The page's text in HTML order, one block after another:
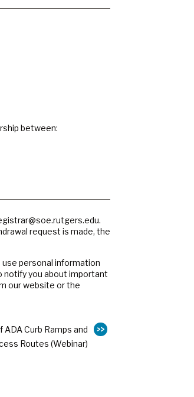
between:
.
request is made, the
personal information
notify you about important
our website or the
ADA Curb Ramps and
Routes (Webinar)